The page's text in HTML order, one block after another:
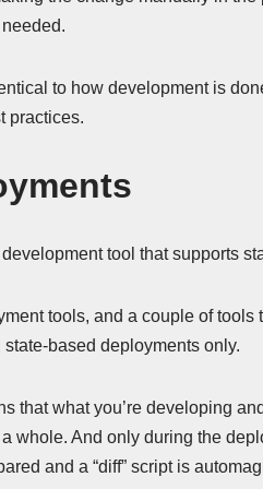
to how development is
practices.
tool that supports
tools, and a couple of tools
based deployments only.
that what you’re developing
whole. And only during the
and a “diff” script is